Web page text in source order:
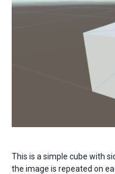
This is a simple cube with
the image is repeated on